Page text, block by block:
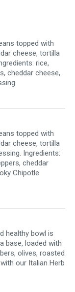
topped with
cheese, tortilla
rice,
cheddar cheese,
topped with
cheese, tortilla
Ingredients:
cheddar
Chipotle
healthy bowl is
base, loaded with
olives, roasted
our Italian Herb